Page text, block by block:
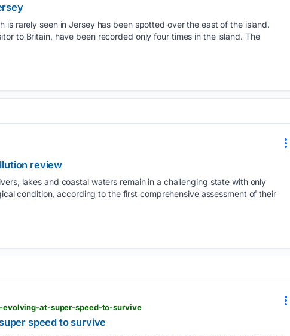
is rarely seen in Jersey has been spotted over the east of the island.
to Britain, have been recorded only four times in the island. The
review
lakes and coastal waters remain in a challenging state with only
condition, according to the first comprehensive assessment of their
evolving-at-super-speed-to-survive
speed to survive